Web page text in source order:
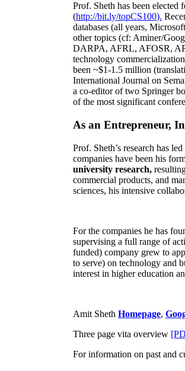
Prof. Sheth has been elected
(http://bit.ly/topCS100).
databases (all years,
other topics (cf: Aminer/
DARPA, AFRL, AFOSR,
technology
been ~$1-1.5 million
International Journal on
a co-editor of two Springer
of the most significant
As an Entrepreneur,
Prof. Sheth’s research has
companies have been his
university research,
commercial products, and
sciences, his intensive
For the companies he has
supervising a full range of
funded) company grew to
to serve) on technology and
interest in higher education
Amit Sheth Homepage,
Three page vita overview
For information on past and